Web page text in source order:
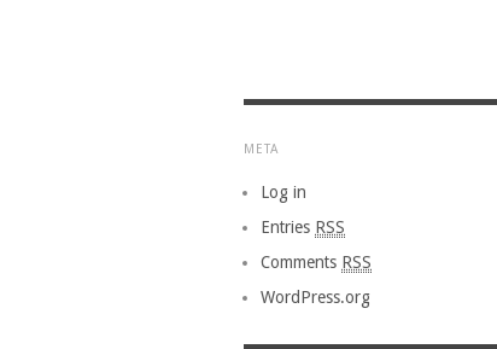
META
Log in
Entries RSS
Comments RSS
WordPress.org